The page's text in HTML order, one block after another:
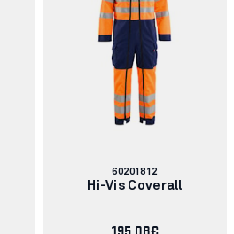
Article
number:
60201812
Hi-Vis Coverall
195.08€